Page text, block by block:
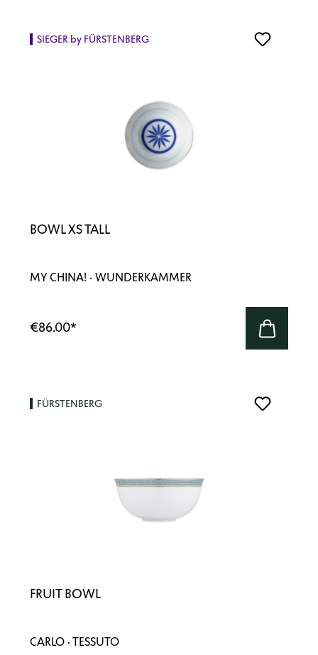
SIEGER by FÜRSTENBERG
BOWL XS TALL
MY CHINA! · WUNDERKAMMER
€86.00*
FÜRSTENBERG
FRUIT BOWL
CARLO · TESSUTO